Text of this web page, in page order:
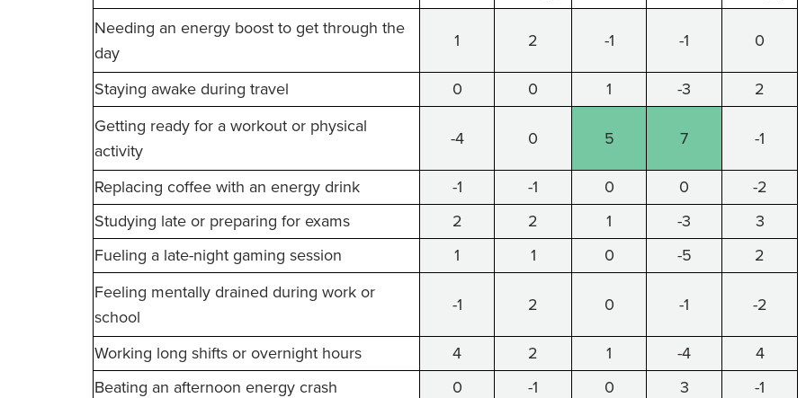
Needing an energy boost to get through the
day
1 2 -1 -1 0
Staying awake during travel 0 0 1 -3
2
Getting ready for a workout or physical
activity
-4 0 5 7 -1
Replacing coffee with an energy drink -1 -1 0 0
-2
Studying late or preparing for exams
2 2 1 -3
3
Fueling a late-night gaming session
1 1 0 -5
2
Feeling mentally drained during work or
school
-1 2 0 -1 -2
Working long shifts or overnight hours 4 2 1 -4
4
Beating an afternoon energy crash
0 -1 0 3
-1